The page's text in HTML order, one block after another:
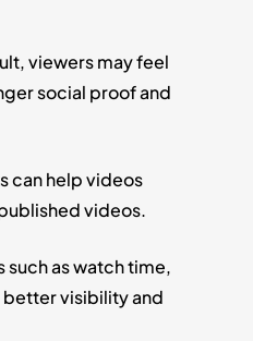
viewers may feel
social proof and
can help videos
videos.
as watch time,
visibility and